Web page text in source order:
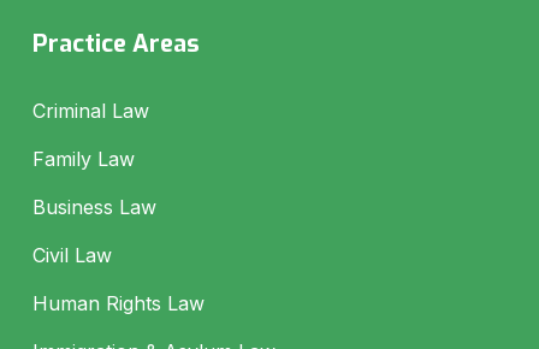
Practice Areas
Criminal Law
Family Law
Business Law
Civil Law
Human Rights Law